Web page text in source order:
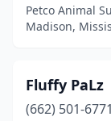
Petco Animal
Madison,
Fluffy PaLz
(662) 501-6771